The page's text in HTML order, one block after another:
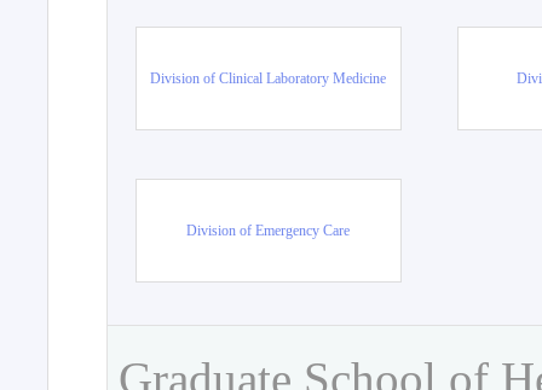
Division of Clinical Laboratory Medicine
Division of Emergency Care
Graduate School of